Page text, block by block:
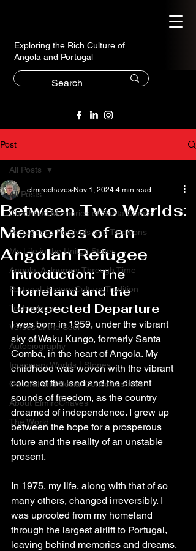
Exploring the Rich Culture of
Angola and Portugal
Post
All Posts
Childhood Memories of Santa Comba
Portuguese Festivals and Traditions
My Life in the United States
Angola: A Journey Through Time
Portugal: History,Culture,Tradition
Technology
Verses of the Soul
Autobiography
Imaginary Worlds | Stories
Cultural and Social Consciousness
About ElmiroChaves
The World
All Posts
Between Two Worlds:
Memories of an
Angolan Refugee
elmirochaves Nov 1, 2024 4 min read
Introduction: The
Homeland and the
Unexpected Departure
I was born in 1959, under the vibrant
sky of Waku Kungo, formerly Santa
Comba, in the heart of Angola. My
childhood was woven with the vibrant
colors of the land and the distant
sounds of freedom, as the country
dreamed of independence. I grew up
between the hope for a prosperous
future and the reality of an unstable
present.
In 1975, my life, along with that of so
many others, changed irreversibly. I
was uprooted from my homeland
through the largest airlift to Portugal,
leaving behind memories and dreams,